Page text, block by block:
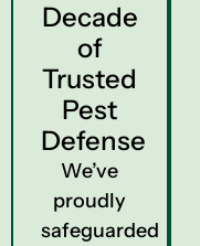
Decade
of
Trusted
Pest
Defense
We’ve
proudly
safeguarded